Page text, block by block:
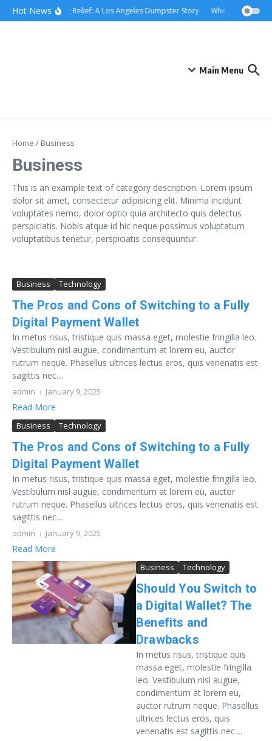
content
Skip to content
Hot NewsRolling Relief: A Los Angeles Dumpster Story When the Curb
Main Menu
Home / Business
Business
This is an example text of category description. Lorem ipsum
dolor sit amet, consectetur adipisicing elit. Minima incidunt
voluptates nemo, dolor optio quia architecto quis delectus
perspiciatis. Nobis atque id hic neque possimus voluptatum
voluptatibus tenetur, perspiciatis consequuntur.
Business Technology
The Pros and Cons of Switching to a Fully
Digital Payment Wallet
In metus risus, tristique quis massa eget, molestie fringilla leo.
Vestibulum nisl augue, condimentum at lorem eu, auctor
rutrum neque. Phasellus ultrices lectus eros, quis venenatis est
sagittis nec....
admin January 9, 2025
Read More
Business Technology
The Pros and Cons of Switching to a Fully
Digital Payment Wallet
In metus risus, tristique quis massa eget, molestie fringilla leo.
Vestibulum nisl augue, condimentum at lorem eu, auctor
rutrum neque. Phasellus ultrices lectus eros, quis venenatis est
sagittis nec....
admin January 9, 2025
Read More
Business Technology
Should You Switch to
a Digital Wallet? The
Benefits and
Drawbacks
In metus risus, tristique quis
massa eget, molestie fringilla
leo. Vestibulum nisl augue,
condimentum at lorem eu,
auctor rutrum neque. Phasellus
ultrices lectus eros, quis
venenatis est sagittis nec....